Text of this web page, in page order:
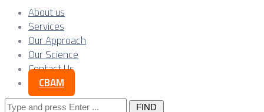
About us
Services
Our Approach
Our Science
Contact Us
CBAM
Search